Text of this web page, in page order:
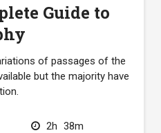
Guide to
of passages of the
but the majority have
2h 38m